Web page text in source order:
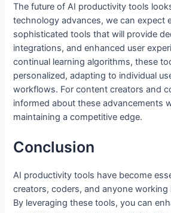
The future of AI productivity tools
technology advances, we can expect
sophisticated tools that will provide
integrations, and enhanced user
continual learning algorithms, these
personalized, adapting to individual
workflows. For content creators and
informed about these advancements
maintaining a competitive edge.
Conclusion
AI productivity tools have become
creators, coders, and anyone working
By leveraging these tools, you can